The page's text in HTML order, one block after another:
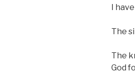
I
The
The
God